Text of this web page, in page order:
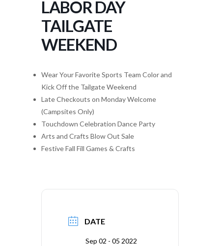
LABOR DAY
TAILGATE
WEEKEND
Wear Your Favorite Sports Team Color and
Kick Off the Tailgate Weekend
Late Checkouts on Monday Welcome
(Campsites Only)
Touchdown Celebration Dance Party
Arts and Crafts Blow Out Sale
Festive Fall Fill Games & Crafts
DATE
Sep 02 - 05 2022